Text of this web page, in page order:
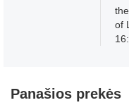
of
Panašios prekės